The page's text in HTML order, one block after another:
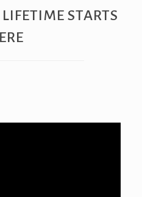
STARTS